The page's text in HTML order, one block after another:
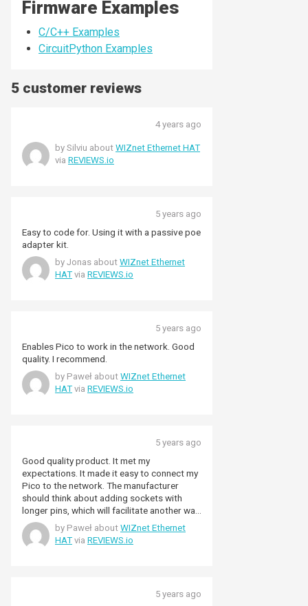
Firmware Examples
C/C++ Examples
CircuitPython Examples
5 customer reviews
4 years ago
by Silviu about WIZnet Ethernet HAT
via REVIEWS.io
5 years ago
Easy to code for. Using it with a passive poe
adapter kit.
by Jonas about WIZnet Ethernet
HAT via REVIEWS.io
5 years ago
Enables Pico to work in the network. Good
quality. I recommend.
by Paweł about WIZnet Ethernet
HAT via REVIEWS.io
5 years ago
Good quality product. It met my
expectations. It made it easy to connect my
Pico to the network. The manufacturer
should think about adding sockets with
longer pins, which will facilitate another way
of connecting to Pico.
by Paweł about WIZnet Ethernet
HAT via REVIEWS.io
5 years ago